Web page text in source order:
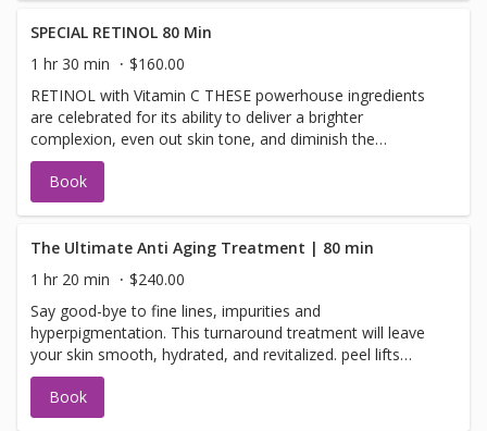
cells peptides and a high concentration of enzymatic
botanicals into the skin, leaving it luminous, refreshed and
rejuvenated
SPECIAL RETINOL 80 Min
1 hr 30 min
$160.00
RETINOL with Vitamin C THESE powerhouse ingredients
are celebrated for its ability to deliver a brighter
complexion, even out skin tone, and diminish the
appearance of fine lines and wrinkles. It’s no secret that
Retinol and Vitamin C is a skincare superstar. This
powerhouse ingredient is celebrated for its ability to
diminish the appearance of fine lines and wrinkles. Image
Vitamin C Collection makes this superstar facial smell and
leaves skin refreshed.
Book
The Ultimate Anti Aging Treatment | 80 min
1 hr 20 min
$240.00
Say good-bye to fine lines, impurities and
hyperpigmentation. This turnaround treatment will leave
your skin smooth, hydrated, and revitalized. peel lifts
away surface impurities; Dermabrasion removes dull
layers and prepares your skin for extractions. Finally, your
skin is treated with a rich serum hydrating mask that is
Book